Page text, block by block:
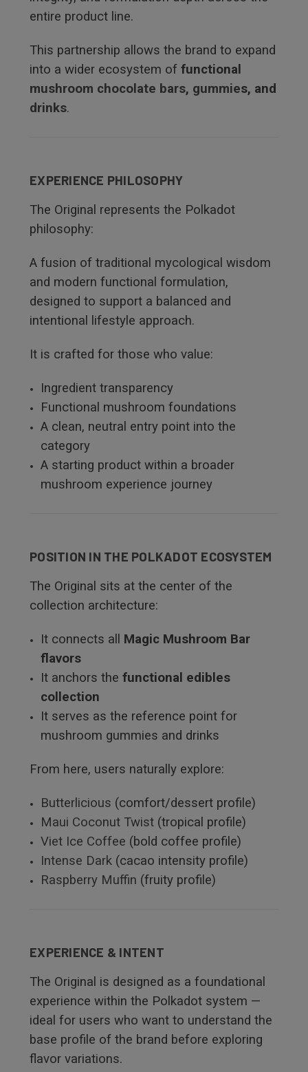
entire product line.
This partnership allows the brand to expand
into a wider ecosystem of functional
mushroom chocolate bars, gummies, and
drinks.
EXPERIENCE PHILOSOPHY
The Original represents the Polkadot
philosophy:
A fusion of traditional mycological wisdom
and modern functional formulation,
designed to support a balanced and
intentional lifestyle approach.
It is crafted for those who value:
Ingredient transparency
Functional mushroom foundations
A clean, neutral entry point into the
category
A starting product within a broader
mushroom experience journey
POSITION IN THE POLKADOT ECOSYSTEM
The Original sits at the center of the
collection architecture:
It connects all Magic Mushroom Bar
flavors
It anchors thefunctional edibles
collection
It serves as the reference point for
mushroom gummies and drinks
From here, users naturally explore:
Butterlicious (comfort/dessert profile)
Maui Coconut Twist (tropical profile)
Viet Ice Coffee (bold coffee profile)
Intense Dark (cacao intensity profile)
Raspberry Muffin (fruity profile)
EXPERIENCE & INTENT
The Original is designed as a foundational
experience within the Polkadot system —
ideal for users who want to understand the
base profile of the brand before exploring
flavor variations.